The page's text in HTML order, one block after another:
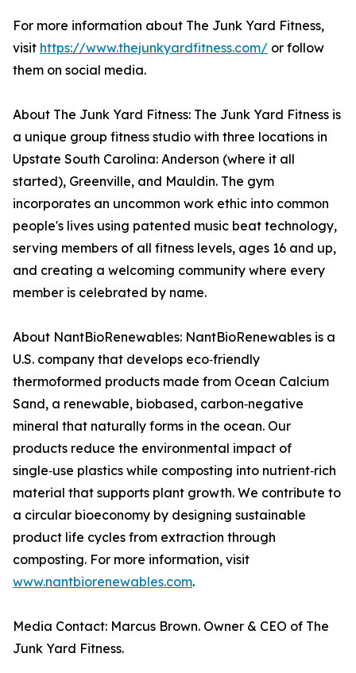
For more information about The Junk Yard Fitness,
visit https://www.thejunkyardfitness.com/ or follow
them on social media.
About The Junk Yard Fitness: The Junk Yard Fitness is
a unique group fitness studio with three locations in
Upstate South Carolina: Anderson (where it all
started), Greenville, and Mauldin. The gym
incorporates an uncommon work ethic into common
people's lives using patented music beat technology,
serving members of all fitness levels, ages 16 and up,
and creating a welcoming community where every
member is celebrated by name.
About NantBioRenewables: NantBioRenewables is a
U.S. company that develops eco‑friendly
thermoformed products made from Ocean Calcium
Sand, a renewable, biobased, carbon‑negative
mineral that naturally forms in the ocean. Our
products reduce the environmental impact of
single‑use plastics while composting into nutrient‑rich
material that supports plant growth. We contribute to
a circular bioeconomy by designing sustainable
product life cycles from extraction through
composting. For more information, visit
www.nantbiorenewables.com.
Media Contact: Marcus Brown. Owner & CEO of The
Junk Yard Fitness.